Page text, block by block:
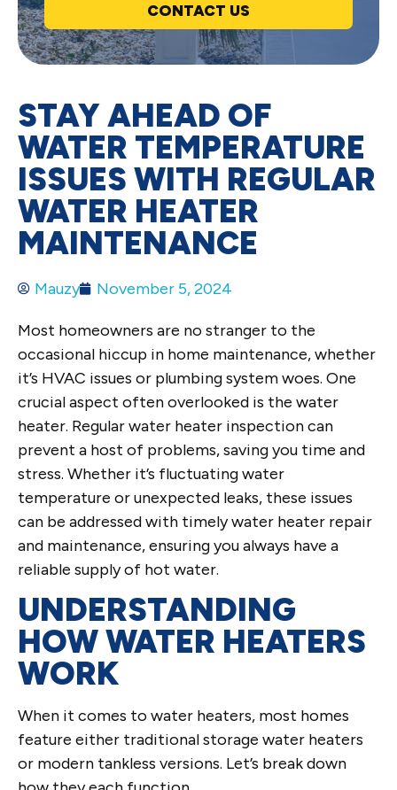
CONTACT US
STAY AHEAD OF
WATER TEMPERATURE
ISSUES WITH REGULAR
WATER HEATER
MAINTENANCE
Mauzy November 5, 2024
Most homeowners are no stranger to the
occasional hiccup in home maintenance, whether
it’s HVAC issues or plumbing system woes. One
crucial aspect often overlooked is the water
heater. Regular water heater inspection can
prevent a host of problems, saving you time and
stress. Whether it’s fluctuating water
temperature or unexpected leaks, these issues
can be addressed with timely water heater repair
and maintenance, ensuring you always have a
reliable supply of hot water.
UNDERSTANDING
HOW WATER HEATERS
WORK
When it comes to water heaters, most homes
feature either traditional storage water heaters
or modern tankless versions. Let’s break down